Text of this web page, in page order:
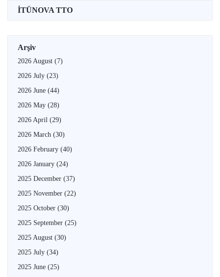
İTÜNOVA TTO
Arşiv
2026 August (7)
2026 July (23)
2026 June (44)
2026 May (28)
2026 April (29)
2026 March (30)
2026 February (40)
2026 January (24)
2025 December (37)
2025 November (22)
2025 October (30)
2025 September (25)
2025 August (30)
2025 July (34)
2025 June (25)